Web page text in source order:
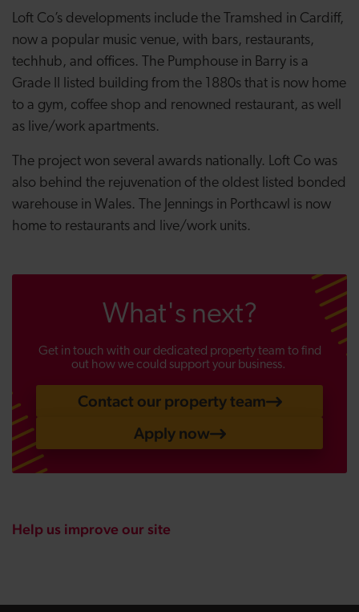
Loft Co’s developments include the Tramshed in Cardiff,
now a popular music venue, with bars, restaurants,
techhub, and offices. The Pumphouse in Barry is a
Grade II listed building from the 1880s that is now home
to a gym, coffee shop and renowned restaurant, as well
as live/work apartments.
The project won several awards nationally. Loft Co was
also behind the rejuvenation of the oldest listed bonded
warehouse in Wales. The Jennings in Porthcawl is now
home to restaurants and live/work units.
What's next?
Get in touch with our dedicated property team to find
out how we could support your business.
Contact our property team
Apply now
Help us improve our site